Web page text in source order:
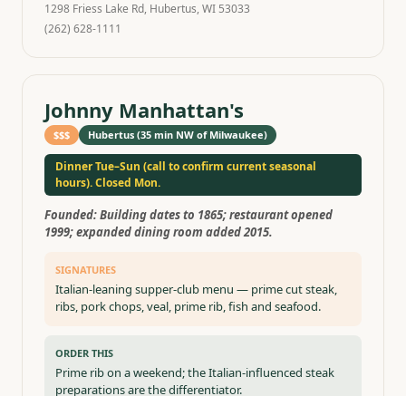
1298 Friess Lake Rd, Hubertus, WI 53033
(262) 628-1111
Johnny Manhattan's
$$$ Hubertus (35 min NW of Milwaukee)
Dinner Tue–Sun (call to confirm current seasonal
hours). Closed Mon.
Founded:Building dates to 1865; restaurant opened
1999; expanded dining room added 2015.
SIGNATURES
Italian-leaning supper-club menu — prime cut steak,
ribs, pork chops, veal, prime rib, fish and seafood.
ORDER THIS
Prime rib on a weekend; the Italian-influenced steak
preparations are the differentiator.